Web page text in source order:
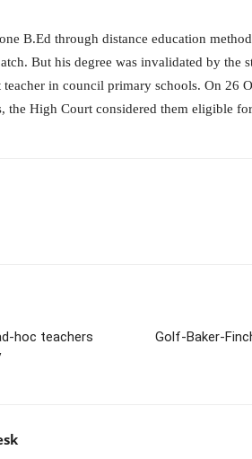
B.Ed through distance education
But his degree was invalidated by the
teacher in council primary schools. On 26
the High Court considered them eligible
hoc teachers
Golf-Baker-